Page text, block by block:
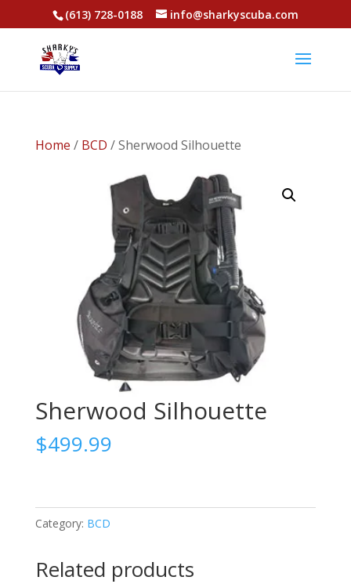
(613) 728-0188 info@sharkyscuba.com
Home / BCD / Sherwood Silhouette
Sherwood Silhouette
$499.99
Category: BCD
Related products